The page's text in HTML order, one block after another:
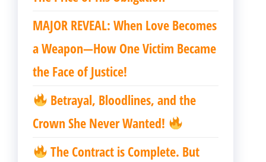
MAJOR REVEAL: When Love Becomes
a Weapon—How One Victim Became
the Face of Justice!
Betrayal, Bloodlines, and the
Crown She Never Wanted!
The Contract is Complete. But